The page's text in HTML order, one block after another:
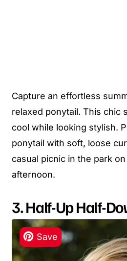
Capture an effortless
relaxed ponytail. This chic
cool while looking stylish.
ponytail with soft, loose
casual picnic in the park
afternoon.
3. Half-Up Half-